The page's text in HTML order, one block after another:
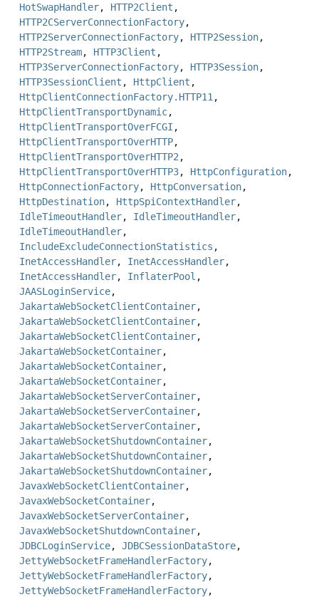
HotSwapHandler, HTTP2Client ,
HTTP2CServerConnectionFactory,
HTTP2ServerConnectionFactory, HTTP2Session,
HTTP2Stream, HTTP3Client ,
HTTP3ServerConnectionFactory, HTTP3Session,
HTTP3SessionClient , HttpClient ,
HttpClientConnectionFactory.HTTP11,
HttpClientTransportDynamic,
HttpClientTransportOverFCGI ,
HttpClientTransportOverHTTP,
HttpClientTransportOverHTTP2,
HttpClientTransportOverHTTP3, HttpConfiguration,
HttpConnectionFactory, HttpConversation,
HttpDestination, HttpSpiContextHandler,
IdleTimeoutHandler, IdleTimeoutHandler,
IdleTimeoutHandler,
IncludeExcludeConnectionStatistics ,
InetAccessHandler, InetAccessHandler,
InetAccessHandler, InflaterPool ,
JAASLoginService,
JakartaWebSocketClientContainer,
JakartaWebSocketClientContainer,
JakartaWebSocketClientContainer,
JakartaWebSocketContainer,
JakartaWebSocketContainer,
JakartaWebSocketContainer,
JakartaWebSocketServerContainer,
JakartaWebSocketServerContainer,
JakartaWebSocketServerContainer,
JakartaWebSocketShutdownContainer,
JakartaWebSocketShutdownContainer,
JakartaWebSocketShutdownContainer,
JavaxWebSocketClientContainer,
JavaxWebSocketContainer,
JavaxWebSocketServerContainer,
JavaxWebSocketShutdownContainer,
JDBCLoginService, JDBCSessionDataStore,
JettyWebSocketFrameHandlerFactory,
JettyWebSocketFrameHandlerFactory,
JettyWebSocketFrameHandlerFactory,